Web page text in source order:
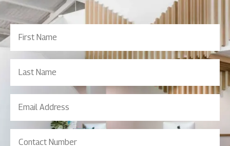
First
Name
Last
Name
Email
Address
Contact
Number